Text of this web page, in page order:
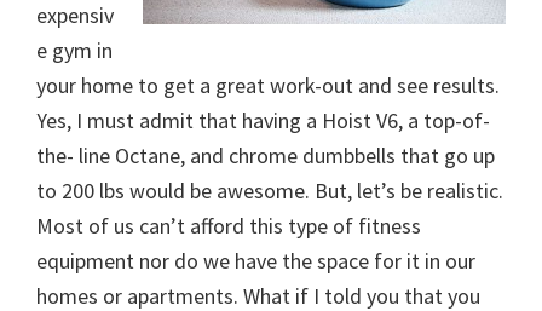
expensiv
e gym in
your home to get a great work-out and see results.
Yes, I must admit that having a Hoist V6, a top-of-
the- line Octane, and chrome dumbbells that go up
to 200 lbs would be awesome. But, let’s be realistic.
Most of us can’t afford this type of fitness
equipment nor do we have the space for it in our
homes or apartments. What if I told you that you